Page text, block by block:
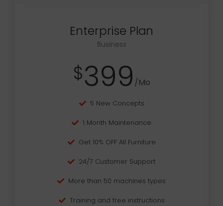
Enterprise Plan
Business
$399 /Mo
5 New Concepts
1 Month Maintenance
Get 10% OFF All Furniture
24/7 Customer Support
More than 50 machines types
Training and free instructions